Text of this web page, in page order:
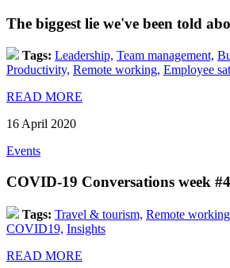
The biggest lie we've been told
Tags: Leadership, Team management,
Productivity, Remote working, Employee
READ MORE
16 April 2020
Events
COVID-19 Conversations week
Tags: Travel & tourism, Remote
COVID19, Insights
READ MORE